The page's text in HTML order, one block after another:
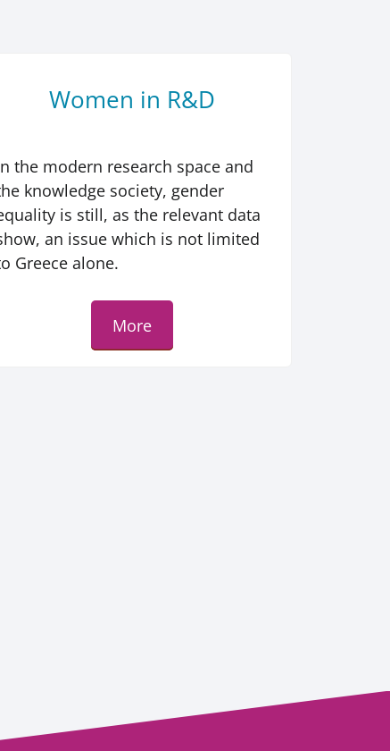
Women in R&D
the modern research space and
knowledge society, gender
is still, as the relevant data
an issue which is not limited
Greece alone.
More